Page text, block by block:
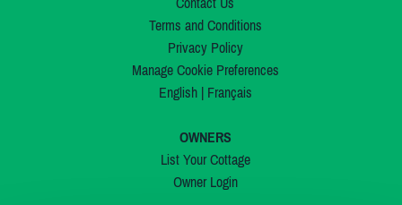
Terms and Conditions
Privacy Policy
Manage Cookie Preferences
English| Français
OWNERS
List Your Cottage
Owner Login